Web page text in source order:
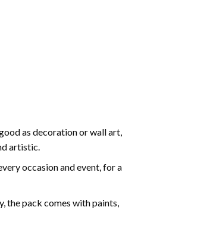
as decoration or wall art,
artistic.
occasion and event, for a
the pack comes with paints,